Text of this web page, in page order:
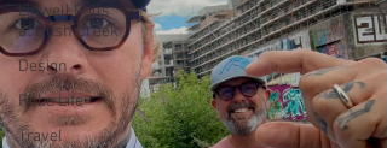
Linwell Falls
at Rush Creek
Design
Robe Life
Travel